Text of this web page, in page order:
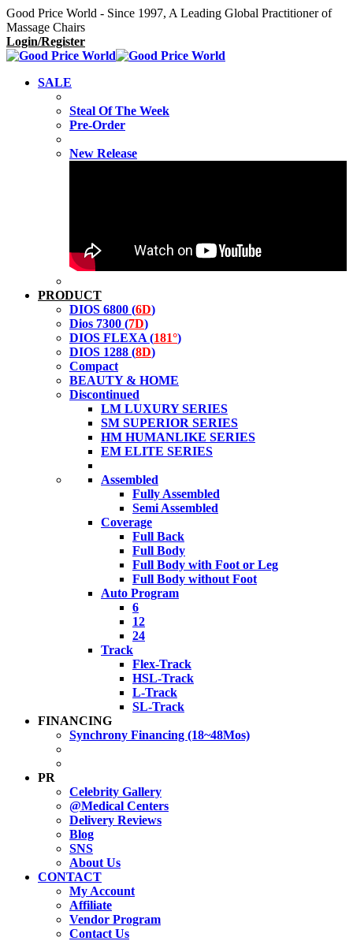
Good Price World - Since 1997, A Leading Global Practitioner of
Massage Chairs
Login/Register
SALE
Steal Of The Week
Pre-Order
New Release
PRODUCT
DIOS 6800 (6D)
Dios 7300 (7D)
DIOS FLEXA (181°)
DIOS 1288 (8D)
Compact
BEAUTY & HOME
Discontinued
LM LUXURY SERIES
SM SUPERIOR SERIES
HM HUMANLIKE SERIES
EM ELITE SERIES
Assembled
Fully Assembled
Semi Assembled
Coverage
Full Back
Full Body
Full Body with Foot or Leg
Full Body without Foot
Auto Program
6
12
24
Track
Flex-Track
HSL-Track
L-Track
SL-Track
FINANCING
Synchrony Financing (18~48Mos)
PR
Celebrity Gallery
@Medical Centers
Delivery Reviews
Blog
SNS
About Us
CONTACT
My Account
Affiliate
Vendor Program
Contact Us